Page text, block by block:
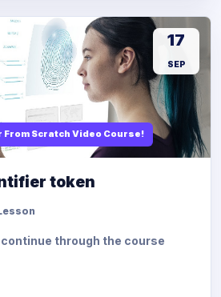
From Scratch Video Course!
17
SEP
token
through the course